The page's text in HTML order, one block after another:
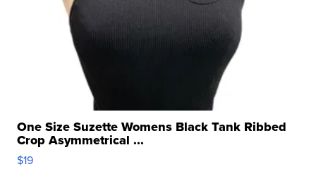
One Size Suzette Womens Black Tank Ribbed
Crop Asymmetrical ...
$19